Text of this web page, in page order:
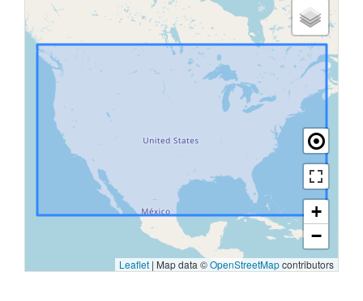
+
−
Leaflet | Map data ©OpenStreetMapcontributors